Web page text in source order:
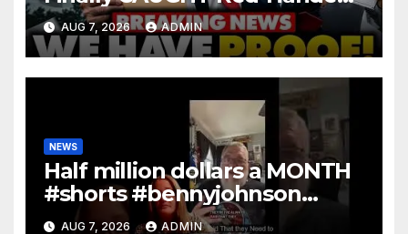
In Mass Illegal Voter Fraud |
DOJ: 'Deportations…'
AUG 7, 2026 ADMIN
NEWS
Half million dollars a MONTH
#shorts #bennyjohnson
#tuckercarlson #nickfuentes
AUG 7, 2026 ADMIN